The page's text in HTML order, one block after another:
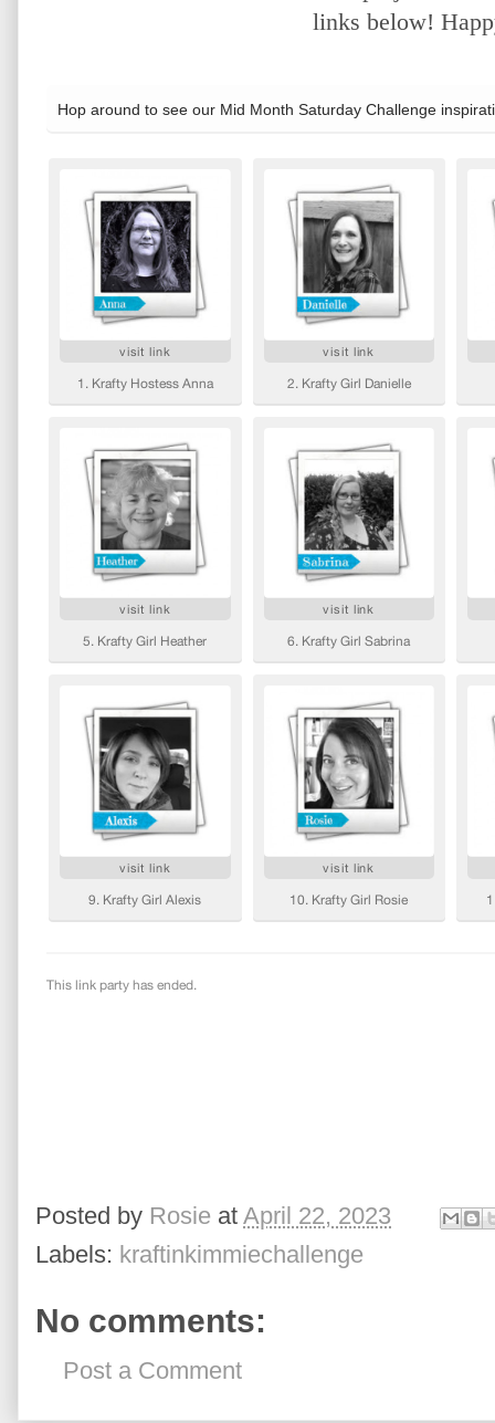
links below!
Posted by Rosie at April 22, 2023
Labels: kraftinkimmiechallenge
No comments:
Post a Comment